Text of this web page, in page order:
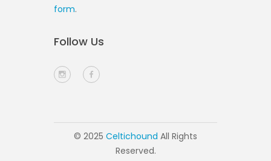
form.
Follow Us
© 2025 Celtichound All Rights
Reserved.